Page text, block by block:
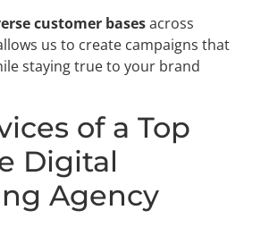
customer basesacross
us to create campaigns that
staying true to your brand
of a Top
Digital
Agency